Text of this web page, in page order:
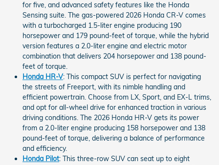
for five, and advanced safety features like the Honda
Sensing suite. The gas-powered 2026 Honda CR-V comes
with a turbocharged 1.5-liter engine producing 190
horsepower and 179 pound-feet of torque, while the hybrid
version features a 2.0-liter engine and electric motor
combination that delivers 204 horsepower and 138 pound-
feet of torque.
Honda HR-V: This compact SUV is perfect for navigating
the streets of Freeport, with its nimble handling and
efficient powertrain. Choose from LX, Sport, and EX-L trims,
and opt for all-wheel drive for enhanced traction in various
driving conditions. The 2026 Honda HR-V gets its power
from a 2.0-liter engine producing 158 horsepower and 138
pound-feet of torque, delivering a balance of performance
and efficiency.
Honda Pilot: This three-row SUV can seat up to eight